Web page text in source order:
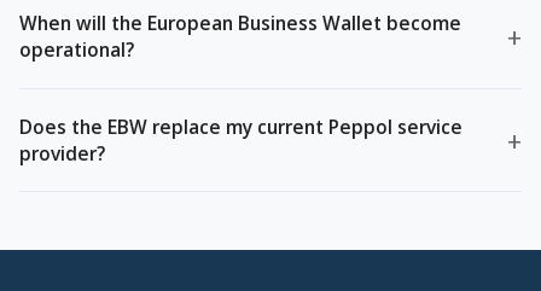
When will the European Business Wallet become
operational?
+
Does the EBW replace my current Peppol service
provider?
+